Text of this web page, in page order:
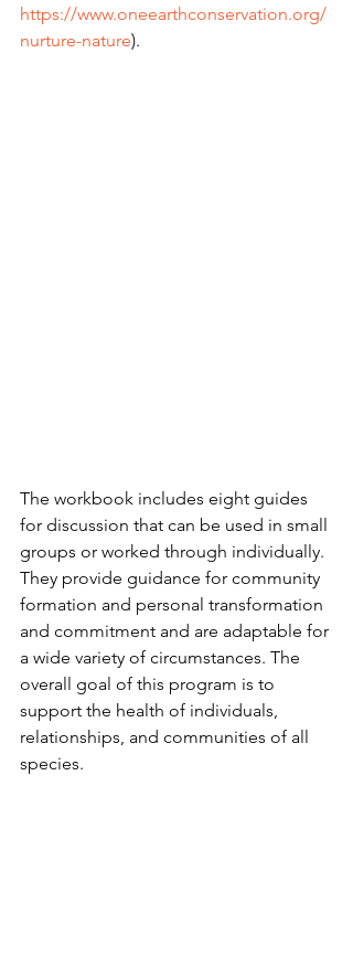
https://www.oneearthconservation.org/
nurture-nature).
The workbook includes eight guides
for discussion that can be used in small
groups or worked through individually.
They provide guidance for community
formation and personal transformation
and commitment and are adaptable for
a wide variety of circumstances. The
overall goal of this program is to
support the health of individuals,
relationships, and communities of all
species.